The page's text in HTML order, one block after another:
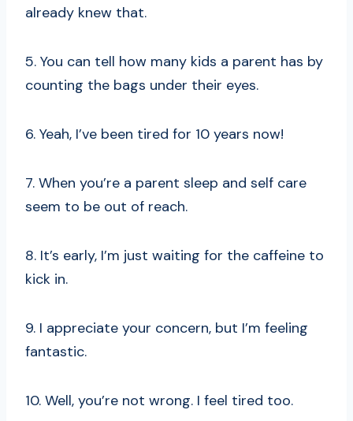
already knew that.
5. You can tell how many kids a parent has by
counting the bags under their eyes.
6. Yeah, I’ve been tired for 10 years now!
7. When you’re a parent sleep and self care
seem to be out of reach.
8. It’s early, I’m just waiting for the caffeine to
kick in.
9. I appreciate your concern, but I’m feeling
fantastic.
10. Well, you’re not wrong. I feel tired too.